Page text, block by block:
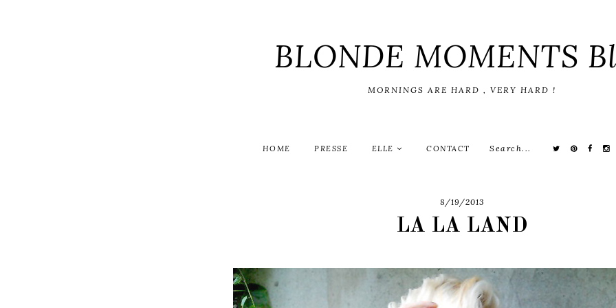
BLONDE MOMENTS
MORNINGS ARE HARD , VERY HARD !
HOME PRESSE ELLE CONTACT
8/19/2013
LA LA LAND